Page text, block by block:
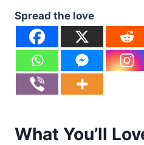
Spread the love
What You’ll